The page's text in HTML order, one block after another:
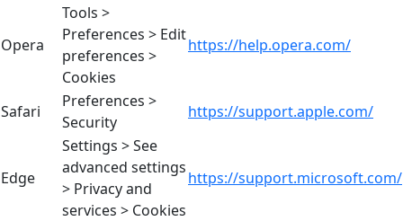
Opera
Tools >
Preferences > Edit
preferences >
Cookies
https://help.opera.com/
Safari
Preferences >
Security
https://support.apple.com/
Edge
Settings > See
advanced settings
> Privacy and
services > Cookies
https://support.microsoft.com/